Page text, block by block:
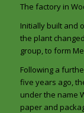
The factory in
Initially built and
the plant
group, to form
Following a
five years ago,
under the name
paper and